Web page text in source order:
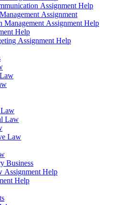
Assignment Help
Assignment
Management Assignment Help
Help
Assignment Help
Law
Law
Business
Assignment Help
Help